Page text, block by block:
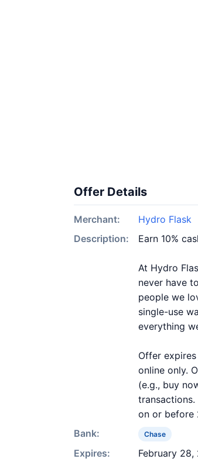
Offer Details
Merchant:
Hydro Flask
Description:
Earn 10%
At Hydro
never have
people we
single-use
everything
Offer
online only.
(e.g., buy
on or before
Bank:
Chase
Expires:
February 28,